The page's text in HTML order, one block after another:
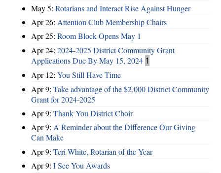
May 5: Rotarians and Interact Rise Against Hunger
Apr 26: Attention Club Membership Chairs
Apr 25: Room Block Opens May 1
Apr 24: 2024-2025 District Community Grant
Applications Due By May 15, 2024 1
Apr 12: You Still Have Time
Apr 9: Take advantage of the $2,000 District Community
Grant for 2024-2025
Apr 9: Thank You District Choir
Apr 9: A Reminder about the Difference Our Giving
Can Make
Apr 9: Teri White, Rotarian of the Year
Apr 9: I See You Awards